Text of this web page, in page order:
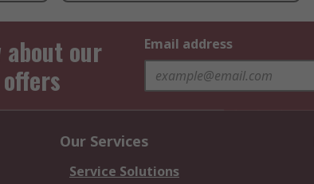
our
Email address
Our Services
Service Solutions